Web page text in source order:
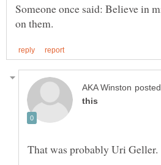
Someone once said: Believe in